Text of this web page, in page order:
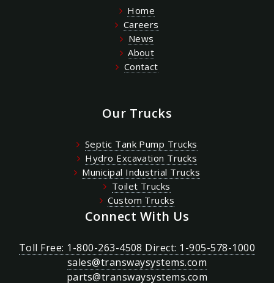
Home
Careers
News
About
Contact
Our Trucks
Septic Tank Pump Trucks
Hydro Excavation Trucks
Municipal Industrial Trucks
Toilet Trucks
Custom Trucks
Connect With Us
Toll Free: 1-800-263-4508 Direct: 1-905-578-1000
sales@transwaysystems.com
parts@transwaysystems.com